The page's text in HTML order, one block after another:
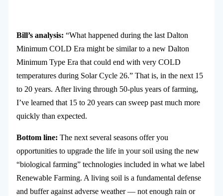
Bill’s analysis: “What happened during the last Dalton
Minimum COLD Era might be similar to a new Dalton
Minimum Type Era that could end with very COLD
temperatures during Solar Cycle 26.” That is, in the next 15
to 20 years. After living through 50-plus years of farming,
I’ve learned that 15 to 20 years can sweep past much more
quickly than expected.
Bottom line: The next several seasons offer you
opportunities to upgrade the life in your soil using the new
“biological farming” technologies included in what we label
Renewable Farming. A living soil is a fundamental defense
and buffer against adverse weather — not enough rain or